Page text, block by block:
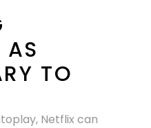
AS
TO
Netflix can